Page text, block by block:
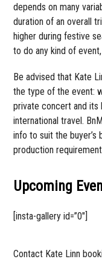
depends on many
duration of an overall
higher during festive
to do any kind of
Be advised that Kate
the type of the event:
private concert and
international travel.
info to suit the buyer’s
production
Upcoming
[insta-gallery id=”0″]
Contact Kate Linn